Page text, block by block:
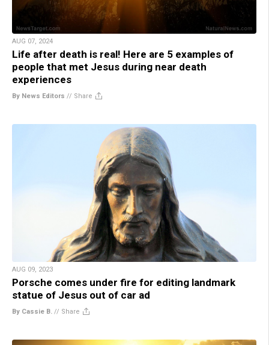
AUG 07, 2024
Life after death is real! Here are 5 examples of
people that met Jesus during near death
experiences
By News Editors // Share
AUG 09, 2023
Porsche comes under fire for editing landmark
statue of Jesus out of car ad
By Cassie B. // Share